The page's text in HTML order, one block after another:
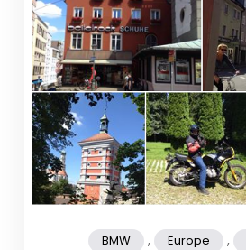
BMW , Europe ,